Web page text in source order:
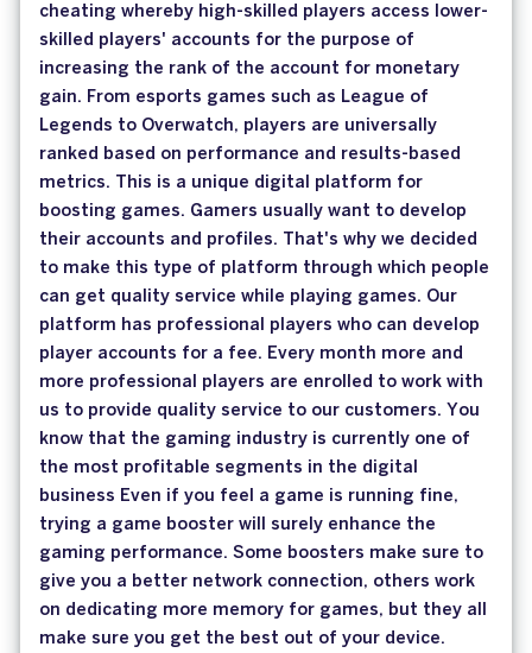
cheating whereby high-skilled players access lower-
skilled players' accounts for the purpose of
increasing the rank of the account for monetary
gain. From esports games such as League of
Legends to Overwatch, players are universally
ranked based on performance and results-based
metrics. This is a unique digital platform for
boosting games. Gamers usually want to develop
their accounts and profiles. That's why we decided
to make this type of platform through which people
can get quality service while playing games. Our
platform has professional players who can develop
player accounts for a fee. Every month more and
more professional players are enrolled to work with
us to provide quality service to our customers. You
know that the gaming industry is currently one of
the most profitable segments in the digital
business Even if you feel a game is running fine,
trying a game booster will surely enhance the
gaming performance. Some boosters make sure to
give you a better network connection, others work
on dedicating more memory for games, but they all
make sure you get the best out of your device.